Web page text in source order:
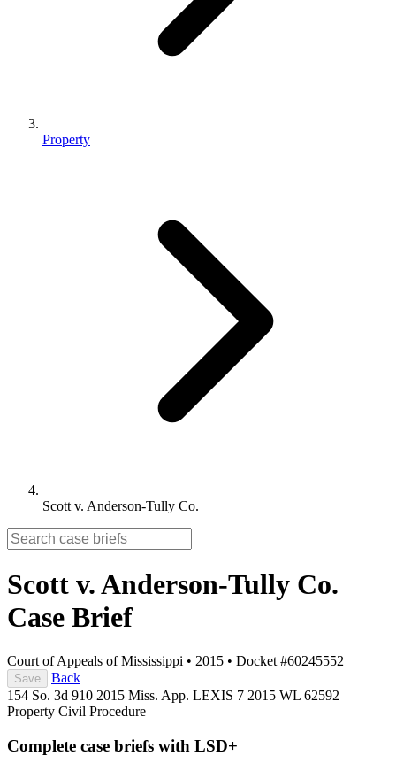
Property
Scott v. Anderson-Tully Co.
Scott v. Anderson-Tully Co.
Case Brief
Court of Appeals of Mississippi • 2015 • Docket #60245552
Save
Back
154 So. 3d 910 2015 Miss. App. LEXIS 7 2015 WL 62592
Property Civil Procedure
Complete case briefs with LSD+